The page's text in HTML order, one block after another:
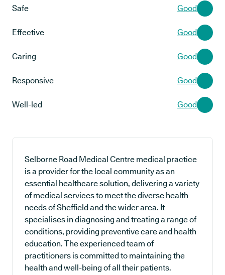
Safe Good
Effective Good
Caring Good
Responsive Good
Well-led Good
Selborne Road Medical Centre medical practice
is a provider for the local community as an
essential healthcare solution, delivering a variety
of medical services to meet the diverse health
needs of Sheffield and the wider area. It
specialises in diagnosing and treating a range of
conditions, providing preventive care and health
education. The experienced team of
practitioners is committed to maintaining the
health and well-being of all their patients.